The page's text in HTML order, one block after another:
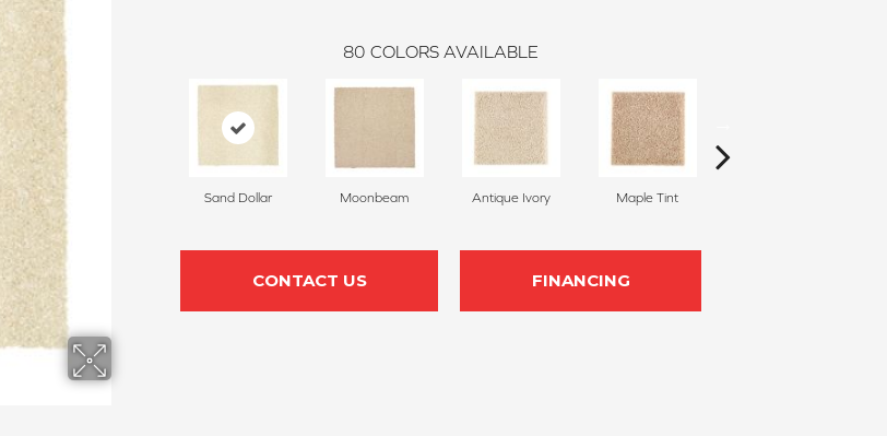
80 COLORS AVAILABLE
Sand Dollar Moonbeam Antique Ivory Maple Tint
CONTACT US FINANCING